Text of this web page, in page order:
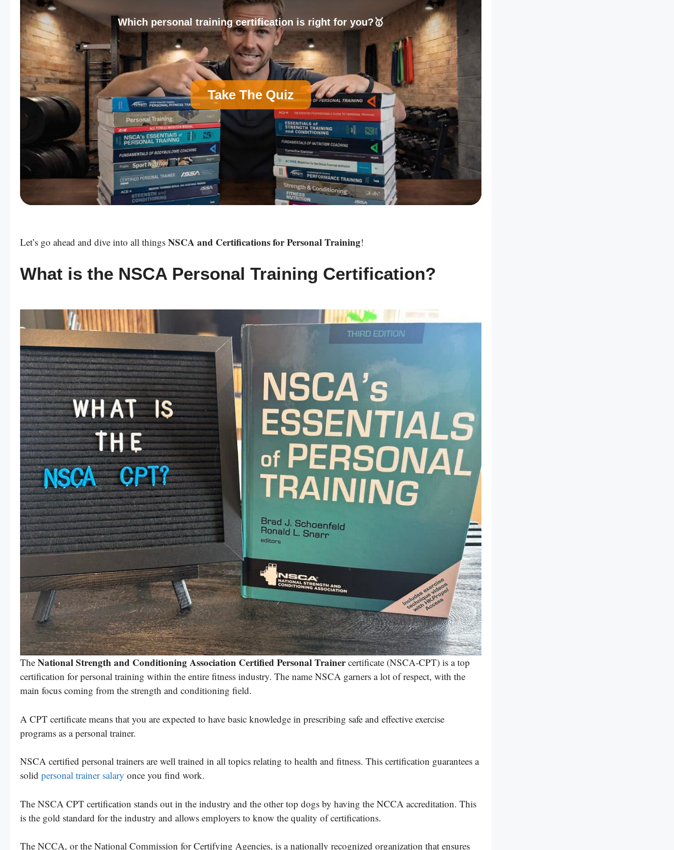
Which personal training certification is right for you?🥇
Take The Quiz
Personal Trainer Certification (Most Common) Nutrition Certification
Strength and Conditioning Certification Group Exercise Certification
Corrective Exercise Certification
Let’s go ahead and dive into all things NSCA and Certifications for Personal Training!
What is the NSCA Personal Training Certification?
The National Strength and Conditioning Association Certified Personal Trainercertificate (NSCA-CPT) is a top
certification for personal training within the entire fitness industry. The name NSCA garners a lot of respect, with the
main focus coming from the strength and conditioning field.
A CPT certificate means that you are expected to have basic knowledge in prescribing safe and effective exercise
programs as a personal trainer.
NSCA certified personal trainers are well trained in all topics relating to health and fitness. This certification guarantees a
solid personal trainer salary once you find work.
The NSCA CPT certification stands out in the industry and the other top dogs by having the NCCA accreditation. This
is the gold standard for the industry and allows employers to know the quality of certifications.
The NCCA, or the National Commission for Certifying Agencies, is a nationally recognized organization that ensures